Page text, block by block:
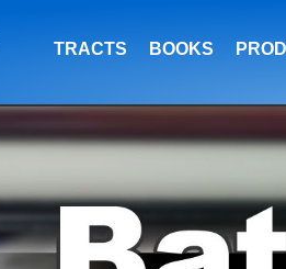
TRACTS BOOKS